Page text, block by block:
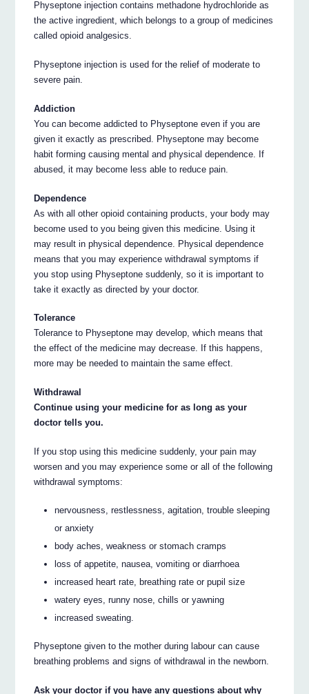
Physeptone injection contains methadone hydrochloride as
the active ingredient, which belongs to a group of medicines
called opioid analgesics.
Physeptone injection is used for the relief of moderate to
severe pain.
Addiction
You can become addicted to Physeptone even if you are
given it exactly as prescribed. Physeptone may become
habit forming causing mental and physical dependence. If
abused, it may become less able to reduce pain.
Dependence
As with all other opioid containing products, your body may
become used to you being given this medicine. Using it
may result in physical dependence. Physical dependence
means that you may experience withdrawal symptoms if
you stop using Physeptone suddenly, so it is important to
take it exactly as directed by your doctor.
Tolerance
Tolerance to Physeptone may develop, which means that
the effect of the medicine may decrease. If this happens,
more may be needed to maintain the same effect.
Withdrawal
Continue using your medicine for as long as your
doctor tells you.
If you stop using this medicine suddenly, your pain may
worsen and you may experience some or all of the following
withdrawal symptoms:
nervousness, restlessness, agitation, trouble sleeping
or anxiety
body aches, weakness or stomach cramps
loss of appetite, nausea, vomiting or diarrhoea
increased heart rate, breathing rate or pupil size
watery eyes, runny nose, chills or yawning
increased sweating.
Physeptone given to the mother during labour can cause
breathing problems and signs of withdrawal in the newborn.
Ask your doctor if you have any questions about why